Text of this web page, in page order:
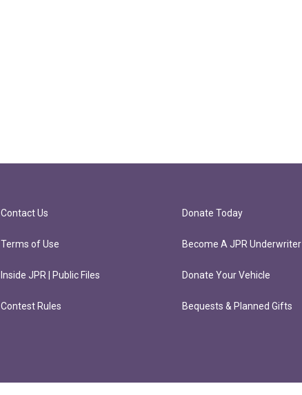
Contact Us
Terms of Use
Inside JPR | Public Files
Contest Rules
Donate Today
Become A JPR Underwriter
Donate Your Vehicle
Bequests & Planned Gifts